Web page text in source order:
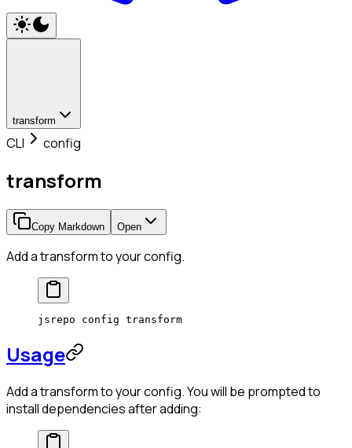
transform
CLI config
transform
Copy Markdown Open
Add a transform to your config.
jsrepo config transform
Usage
Add a transform to your config. You will be prompted to
install dependencies after adding: